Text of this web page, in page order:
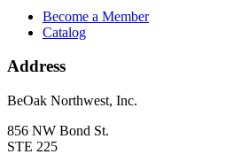
Become a Member
Catalog
Address
BeOak Northwest, Inc.
856 NW Bond St.
STE 225